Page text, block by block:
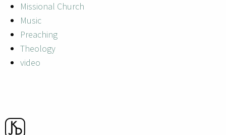
Missional Church
Music
Preaching
Theology
video